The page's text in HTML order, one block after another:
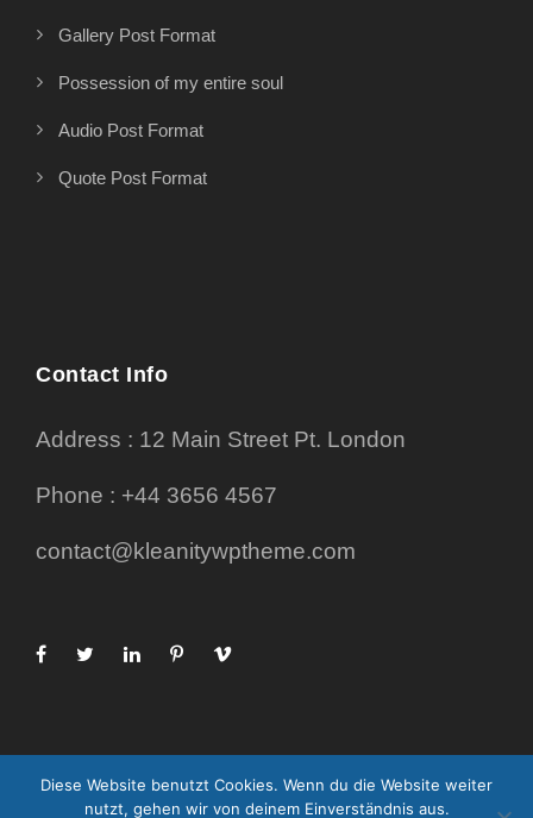
Gallery Post Format
Possession of my entire soul
Audio Post Format
Quote Post Format
Contact Info
Address : 12 Main Street Pt. London
Phone : +44 3656 4567
contact@kleanitywptheme.com
Diese Website benutzt Cookies. Wenn du die Website weiter
nutzt, gehen wir von deinem Einverständnis aus.